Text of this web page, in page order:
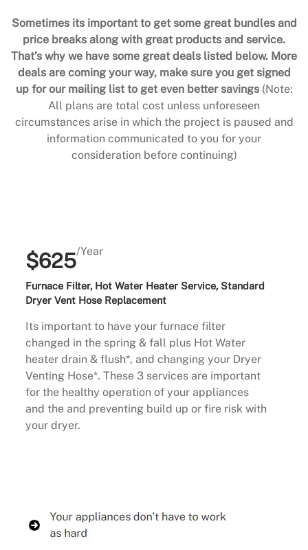
Sometimes its important to get some great bundles and
price breaks along with great products and service.
That’s why we have some great deals listed below. More
deals are coming your way, make sure you get signed
up for our mailing list to get even better savings (Note:
All plans are total cost unless unforeseen
circumstances arise in which the project is paused and
information communicated to you for your
consideration before continuing)
$625/Year
Furnace Filter, Hot Water Heater Service, Standard
Dryer Vent Hose Replacement
Its important to have your furnace filter
changed in the spring & fall plus Hot Water
heater drain & flush*, and changing your Dryer
Venting Hose*. These 3 services are important
for the healthy operation of your appliances
and the and preventing build up or fire risk with
your dryer.